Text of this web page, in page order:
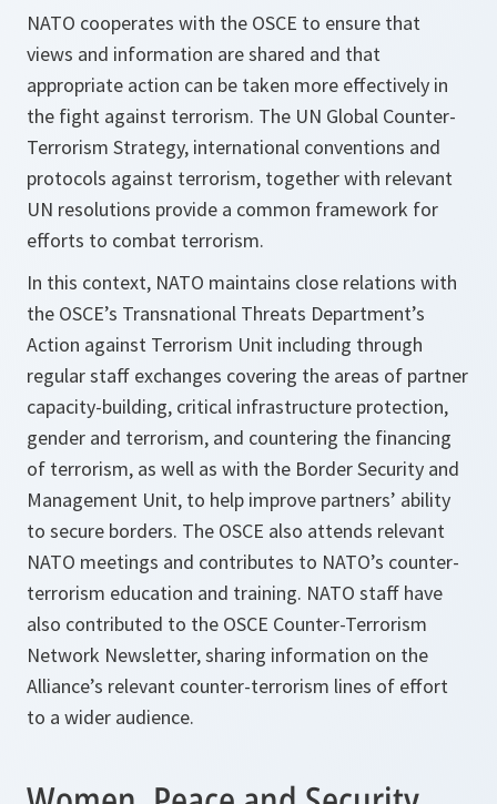
NATO cooperates with the OSCE to ensure that
views and information are shared and that
appropriate action can be taken more effectively in
the fight against terrorism. The UN Global Counter-
Terrorism Strategy, international conventions and
protocols against terrorism, together with relevant
UN resolutions provide a common framework for
efforts to combat terrorism.
In this context, NATO maintains close relations with
the OSCE’s Transnational Threats Department’s
Action against Terrorism Unit including through
regular staff exchanges covering the areas of partner
capacity-building, critical infrastructure protection,
gender and terrorism, and countering the financing
of terrorism, as well as with the Border Security and
Management Unit, to help improve partners’ ability
to secure borders. The OSCE also attends relevant
NATO meetings and contributes to NATO’s counter-
terrorism education and training. NATO staff have
also contributed to the OSCE Counter-Terrorism
Network Newsletter, sharing information on the
Alliance’s relevant counter-terrorism lines of effort
to a wider audience.